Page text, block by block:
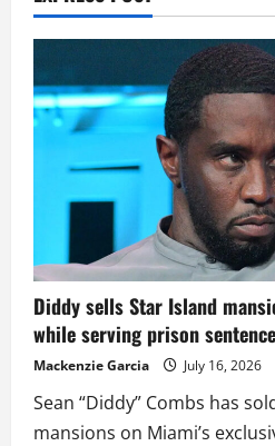
Diddy sells Star Island
while serving prison
Mackenzie Garcia July 16, 2026
Sean “Diddy” Combs has
mansions on Miami’s